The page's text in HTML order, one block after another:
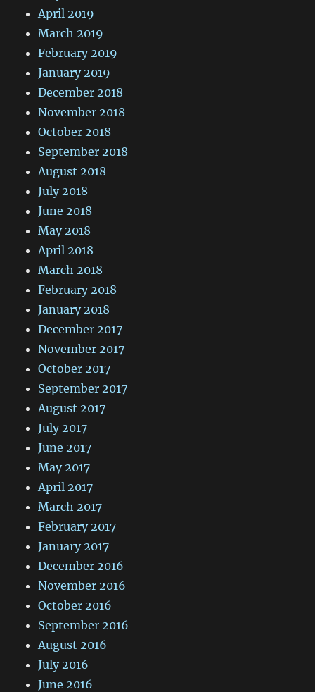
April 2019
March 2019
February 2019
January 2019
December 2018
November 2018
October 2018
September 2018
August 2018
July 2018
June 2018
May 2018
April 2018
March 2018
February 2018
January 2018
December 2017
November 2017
October 2017
September 2017
August 2017
July 2017
June 2017
May 2017
April 2017
March 2017
February 2017
January 2017
December 2016
November 2016
October 2016
September 2016
August 2016
July 2016
June 2016